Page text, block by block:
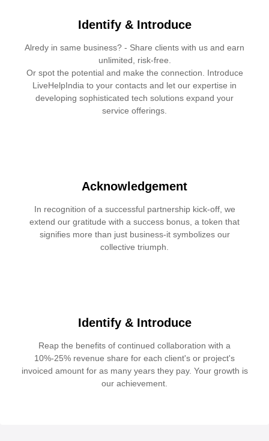
Identify & Introduce
Alredy in same business? - Share clients with us and earn
unlimited, risk-free.
Or spot the potential and make the connection. Introduce
LiveHelpIndia to your contacts and let our expertise in
developing sophisticated tech solutions expand your
service offerings.
Acknowledgement
In recognition of a successful partnership kick-off, we
extend our gratitude with a success bonus, a token that
signifies more than just business-it symbolizes our
collective triumph.
Identify & Introduce
Reap the benefits of continued collaboration with a
10%-25% revenue share for each client's or project's
invoiced amount for as many years they pay. Your growth is
our achievement.